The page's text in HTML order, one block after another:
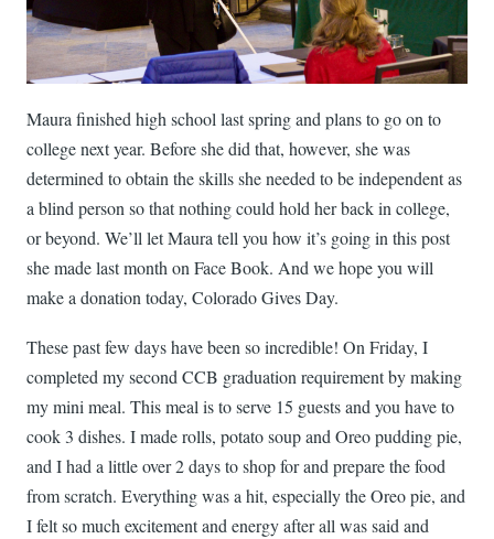
Maura finished high school last spring and plans to go on to
college next year. Before she did that, however, she was
determined to obtain the skills she needed to be independent as
a blind person so that nothing could hold her back in college,
or beyond. We’ll let Maura tell you how it’s going in this post
she made last month on Face Book. And we hope you will
make a donation today, Colorado Gives Day.
These past few days have been so incredible! On Friday, I
completed my second CCB graduation requirement by making
my mini meal. This meal is to serve 15 guests and you have to
cook 3 dishes. I made rolls, potato soup and Oreo pudding pie,
and I had a little over 2 days to shop for and prepare the food
from scratch. Everything was a hit, especially the Oreo pie, and
I felt so much excitement and energy after all was said and